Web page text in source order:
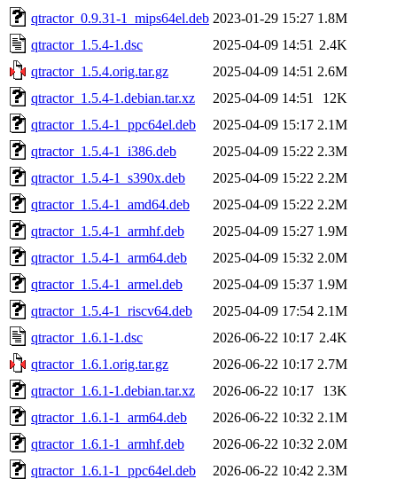
qtractor_0.9.31-1_mips64el.deb 2023-01-29 15:27 1.8M
qtractor_1.5.4-1.dsc
2025-04-09 14:51 2.4K
qtractor_1.5.4.orig.tar.gz
2025-04-09 14:51 2.6M
qtractor_1.5.4-1.debian.tar.xz
2025-04-09 14:51
12K
qtractor_1.5.4-1_ppc64el.deb
2025-04-09 15:17 2.1M
qtractor_1.5.4-1_i386.deb
2025-04-09 15:22 2.3M
qtractor_1.5.4-1_s390x.deb
2025-04-09 15:22 2.2M
qtractor_1.5.4-1_amd64.deb
2025-04-09 15:22 2.2M
qtractor_1.5.4-1_armhf.deb
2025-04-09 15:27 1.9M
qtractor_1.5.4-1_arm64.deb
2025-04-09 15:32 2.0M
qtractor_1.5.4-1_armel.deb
2025-04-09 15:37 1.9M
qtractor_1.5.4-1_riscv64.deb
2025-04-09 17:54 2.1M
qtractor_1.6.1-1.dsc
2026-06-22 10:17 2.4K
qtractor_1.6.1.orig.tar.gz
2026-06-22 10:17 2.7M
qtractor_1.6.1-1.debian.tar.xz
2026-06-22 10:17
13K
qtractor_1.6.1-1_arm64.deb
2026-06-22 10:32 2.1M
qtractor_1.6.1-1_armhf.deb
2026-06-22 10:32 2.0M
qtractor_1.6.1-1_ppc64el.deb
2026-06-22 10:42 2.3M